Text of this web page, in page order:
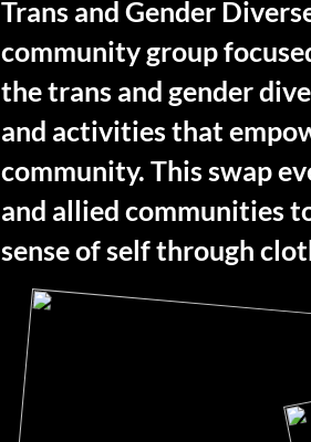
Trans and Gender
community group
the trans and gender
and activities that
community. This swap
and allied communities
sense of self through